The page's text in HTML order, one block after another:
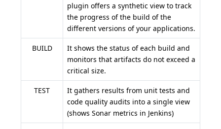
plugin offers a synthetic view to track
the progress of the build of the
different versions of your applications.
BUILD
It shows the status of each build and
monitors that artifacts do not exceed a
critical size.
TEST
It gathers results from unit tests and
code quality audits into a single view
(shows Sonar metrics in Jenkins)